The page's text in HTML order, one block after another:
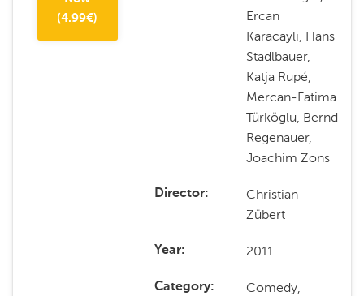
(4.99€)
Ercan
Karacayli, Hans
Stadlbauer,
Katja Rupé,
Mercan-Fatima
Türköglu, Bernd
Regenauer,
Joachim Zons
Director
Christian
Zübert
Year 2011
Category
Comedy,